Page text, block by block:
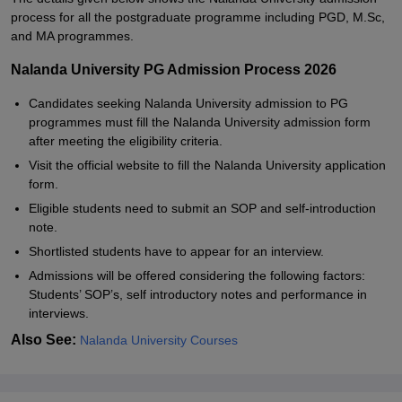
process for all the postgraduate programme including PGD, M.Sc,
and MA programmes.
Nalanda University PG Admission Process 2026
Candidates seeking Nalanda University admission to PG
programmes must fill the Nalanda University admission form
after meeting the eligibility criteria.
Visit the official website to fill the Nalanda University application
form.
Eligible students need to submit an SOP and self-introduction
note.
Shortlisted students have to appear for an interview.
Admissions will be offered considering the following factors:
Students’ SOP’s, self introductory notes and performance in
interviews.
Also See: Nalanda University Courses